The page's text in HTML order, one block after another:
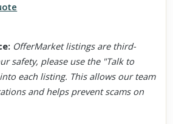
: OfferMarket listings are third-
safety, please use the "Talk to
each listing. This allows our team
and helps prevent scams on